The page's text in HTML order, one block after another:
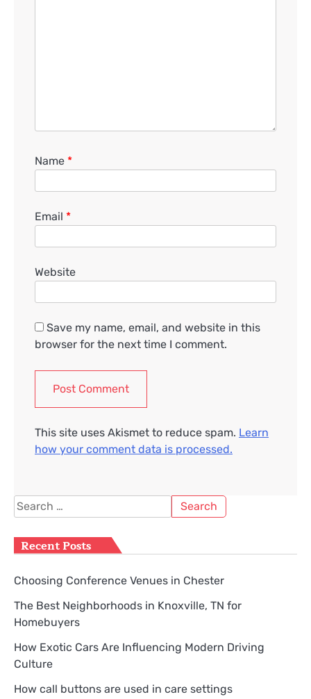
Name *
Email *
Website
Save my name, email, and website in this
browser for the next time I comment.
This site uses Akismet to reduce spam. Learn
how your comment data is processed.
Search
for:
Recent Posts
Choosing Conference Venues in Chester
The Best Neighborhoods in Knoxville, TN for
Homebuyers
How Exotic Cars Are Influencing Modern Driving
Culture
How call buttons are used in care settings